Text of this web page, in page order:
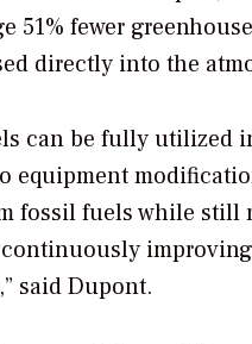
51% fewer
directly into the
can be fully utilized
equipment
fossil fuels while still
said Dupont.